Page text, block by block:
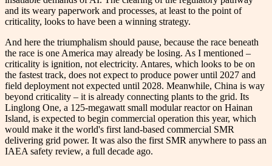
and its weary paperwork and processes, at least to the point of
criticality, looks to have been a winning strategy.
And here the triumphalism should pause, because the race beneath
the race is one America may already be losing. As I mentioned –
criticality is ignition, not electricity. Antares, which looks to be on
the fastest track, does not expect to produce power until 2027 and
field deployment not expected until 2028. Meanwhile, China is way
beyond criticality – it is already connecting plants to the grid. Its
Linglong One, a 125-megawatt small modular reactor on Hainan
Island, is expected to begin commercial operation this year, which
would make it the world's first land-based commercial SMR
delivering grid power. It was also the first SMR anywhere to pass an
IAEA safety review, a full decade ago.